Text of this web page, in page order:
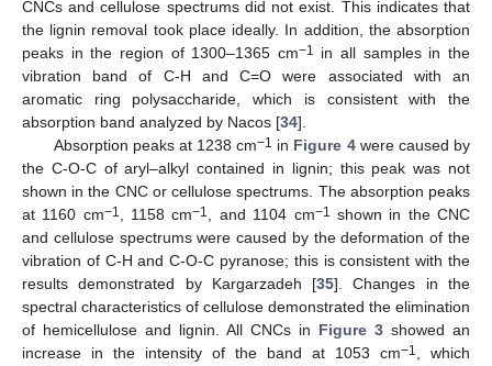
CNCs and cellulose spectrums did not exist. This indicates that
the lignin removal took place ideally. In addition, the absorption
peaks in the region of 1300–1365 cm−1
in all samples in the
vibration band of C-H and C=O were associated with an
aromatic ring polysaccharide, which is consistent with the
absorption band analyzed by Nacos [34].
Absorption peaks at 1238 cm−1 in Figure 4were caused by
the C-O-C of aryl–alkyl contained in lignin; this peak was not
shown in the CNC or cellulose spectrums. The absorption peaks
at 1160 cm−1 , 1158 cm−1 , and 1104 cm−1
shown in the CNC
and cellulose spectrums were caused by the deformation of the
vibration of C-H and C-O-C pyranose; this is consistent with the
results demonstrated by Kargarzadeh [35]. Changes in the
spectral characteristics of cellulose demonstrated the elimination
of hemicellulose and lignin. All CNCs in Figure 3 showed an
increase in the intensity of the band at 1053 cm−1 , which